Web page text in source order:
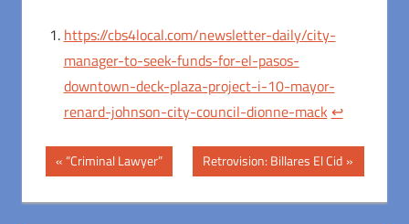
https://cbs4local.com/newsletter-daily/city-
manager-to-seek-funds-for-el-pasos-
downtown-deck-plaza-project-i-10-mayor-
renard-johnson-city-council-dionne-mack ↩︎
Post
navigation
Previous
Post:
“Criminal Lawyer”
Next
Post:
Retrovision: Billares El Cid